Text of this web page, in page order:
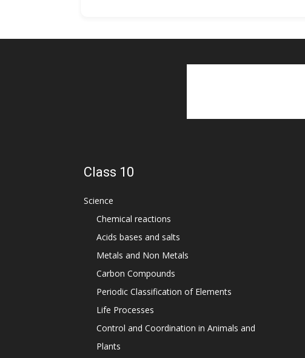
Class 10
Science
Chemical reactions
Acids bases and salts
Metals and Non Metals
Carbon Compounds
Periodic Classification of Elements
Life Processes
Control and Coordination in Animals and
Plants